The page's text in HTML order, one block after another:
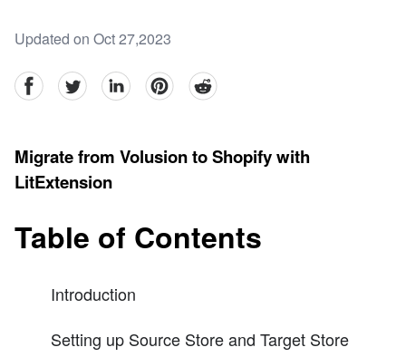
Updated on Oct 27,2023
facebookTwitter linkedinpinterestreddit
Migrate from Volusion to Shopify with
LitExtension
Table of Contents
Introduction
Setting up Source Store and Target Store